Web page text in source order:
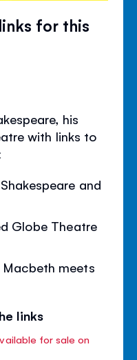
for this
his
with links to
and
Globe Theatre
meets
links
for sale on